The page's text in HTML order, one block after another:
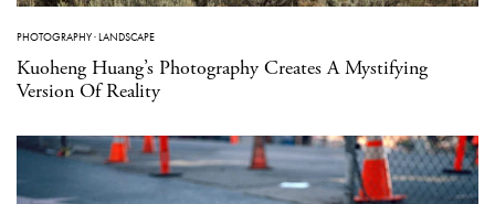
PHOTOGRAPHY·LANDSCAPE
Kuoheng Huang’s Photography Creates A Mystifying
Version Of Reality